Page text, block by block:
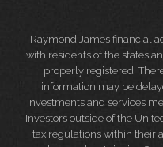
Raymond James financial
with residents of the states
properly registered.
information may be
investments and services
Investors outside of the
tax regulations within their